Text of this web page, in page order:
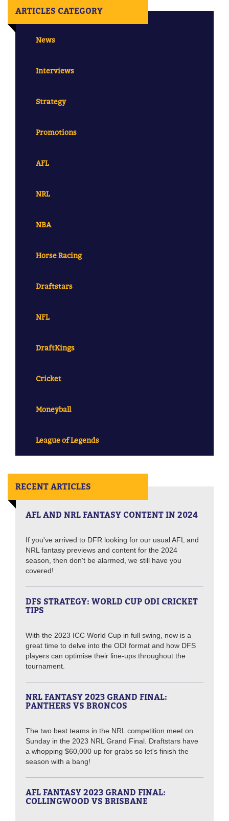
ARTICLES CATEGORY
News
Interviews
Strategy
Promotions
AFL
NRL
NBA
Horse Racing
Draftstars
NFL
DraftKings
Cricket
Moneyball
League of Legends
RECENT ARTICLES
AFL AND NRL FANTASY CONTENT IN 2024
If you've arrived to DFR looking for our usual AFL and
NRL fantasy previews and content for the 2024
season, then don't be alarmed, we still have you
covered!
DFS STRATEGY: WORLD CUP ODI CRICKET
TIPS
With the 2023 ICC World Cup in full swing, now is a
great time to delve into the ODI format and how DFS
players can optimise their line-ups throughout the
tournament.
NRL FANTASY 2023 GRAND FINAL:
PANTHERS VS BRONCOS
The two best teams in the NRL competition meet on
Sunday in the 2023 NRL Grand Final. Draftstars have
a whopping $60,000 up for grabs so let's finish the
season with a bang!
AFL FANTASY 2023 GRAND FINAL:
COLLINGWOOD VS BRISBANE